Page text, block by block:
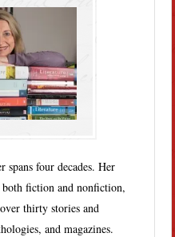
spans four decades. Her
fiction and nonfiction,
thirty stories and
and magazines.